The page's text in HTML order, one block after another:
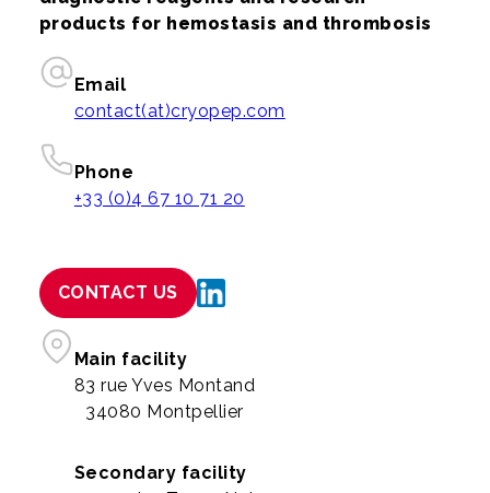
products for hemostasis and thrombosis
Email
contact(at)cryopep.com
Phone
+33 (0)4 67 10 71 20
CONTACT US
Main facility
83 rue Yves Montand
34080 Montpellier
Secondary facility